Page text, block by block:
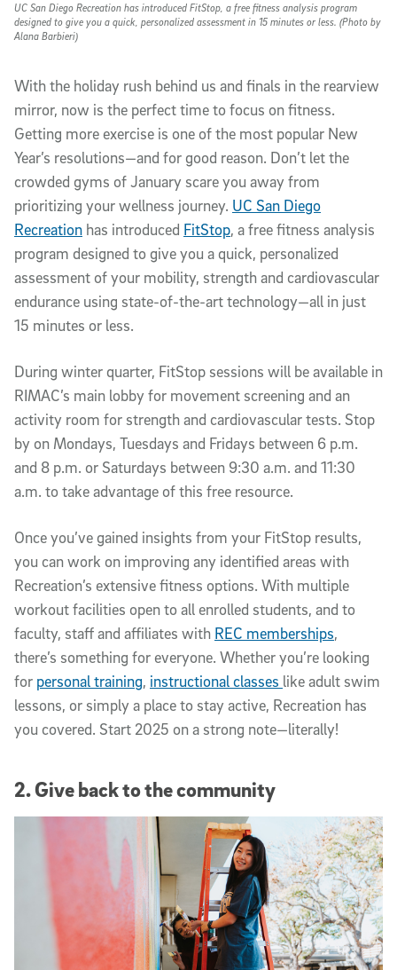
UC San Diego Recreation has introduced FitStop, a free fitness analysis program
designed to give you a quick, personalized assessment in 15 minutes or less. (Photo by
Alana Barbieri)
With the holiday rush behind us and finals in the rearview
mirror, now is the perfect time to focus on fitness.
Getting more exercise is one of the most popular New
Year’s resolutions—and for good reason. Don’t let the
crowded gyms of January scare you away from
prioritizing your wellness journey. UC San Diego
Recreation has introduced FitStop, a free fitness analysis
program designed to give you a quick, personalized
assessment of your mobility, strength and cardiovascular
endurance using state-of-the-art technology—all in just
15 minutes or less.
During winter quarter, FitStop sessions will be available in
RIMAC’s main lobby for movement screening and an
activity room for strength and cardiovascular tests. Stop
by on Mondays, Tuesdays and Fridays between 6 p.m.
and 8 p.m. or Saturdays between 9:30 a.m. and 11:30
a.m. to take advantage of this free resource.
Once you’ve gained insights from your FitStop results,
you can work on improving any identified areas with
Recreation’s extensive fitness options. With multiple
workout facilities open to all enrolled students, and to
faculty, staff and affiliates with REC memberships,
there’s something for everyone. Whether you’re looking
for personal training, instructional classes like adult swim
lessons, or simply a place to stay active, Recreation has
you covered. Start 2025 on a strong note—literally!
2. Give back to the community